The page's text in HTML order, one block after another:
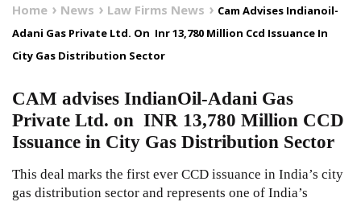
Home News Law Firms News
Cam Advises Indianoil-
Adani Gas Private Ltd. On Inr 13,780 Million Ccd Issuance In
City Gas Distribution Sector
CAM advises IndianOil-Adani Gas
Private Ltd. on INR 13,780 Million CCD
Issuance in City Gas Distribution Sector
This deal marks the first ever CCD issuance in India’s city
gas distribution sector and represents one of India’s